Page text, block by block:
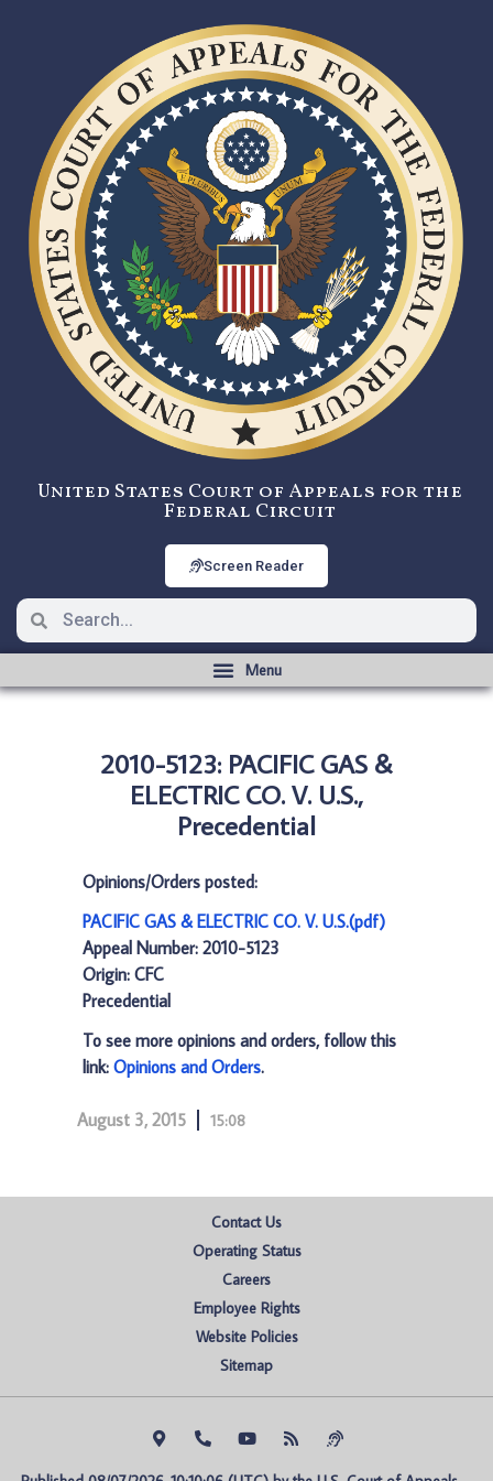
United States Court of Appeals for the
Federal Circuit
Screen Reader
2010-5123: PACIFIC GAS &
ELECTRIC CO. V. U.S.,
Precedential
Opinions/Orders posted:
PACIFIC GAS & ELECTRIC CO. V. U.S.(pdf)
Appeal Number: 2010-5123
Origin: CFC
Precedential
To see more opinions and orders, follow this
link: Opinions and Orders.
August 3, 2015 15:08
Contact Us
Operating Status
Careers
Employee Rights
Website Policies
Sitemap